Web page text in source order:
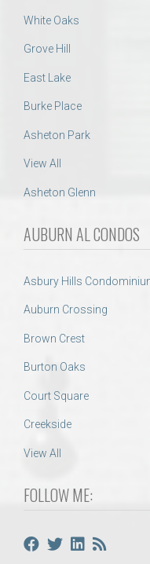
White Oaks
Grove Hill
East Lake
Burke Place
Asheton Park
View All
Asheton Glenn
AUBURN AL CONDOS
Asbury Hills
Auburn Crossing
Brown Crest
Burton Oaks
Court Square
Creekside
View All
FOLLOW ME: